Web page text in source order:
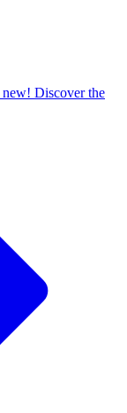
new! Discover the